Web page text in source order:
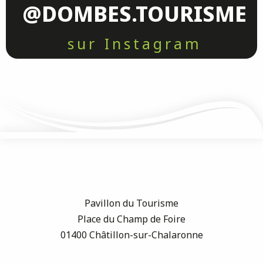
@DOMBES.TOURISME
sur Instagram
Pavillon du Tourisme
Place du Champ de Foire
01400 Châtillon-sur-Chalaronne